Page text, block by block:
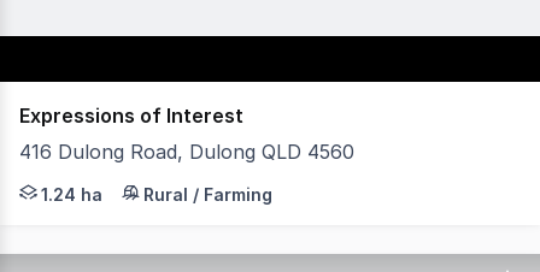
Expressions of Interest
416 Dulong Road, Dulong QLD 4560
Commanding an elevated position atop the Blackall
1.24 ha Rural / Farming